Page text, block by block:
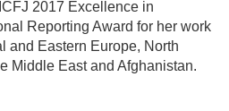
2017 Excellence in
Reporting Award for her work
and Eastern Europe, North
Middle East and Afghanistan.